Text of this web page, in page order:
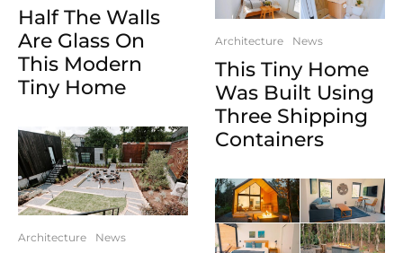
Half The Walls
Are Glass On
This Modern
Tiny Home
Architecture News
Architecture News
This Tiny Home
Was Built Using
Three Shipping
Containers